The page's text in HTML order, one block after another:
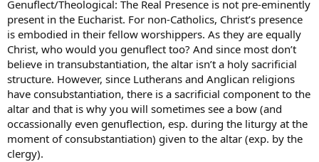
Genuflect/Theological: The Real Presence is not pre-eminently
present in the Eucharist. For non-Catholics, Christ’s presence
is embodied in their fellow worshippers. As they are equally
Christ, who would you genuflect too? And since most don’t
believe in transubstantiation, the altar isn’t a holy sacrificial
structure. However, since Lutherans and Anglican religions
have consubstantiation, there is a sacrificial component to the
altar and that is why you will sometimes see a bow (and
occassionally even genuflection, esp. during the liturgy at the
moment of consubstantiation) given to the altar (exp. by the
clergy).